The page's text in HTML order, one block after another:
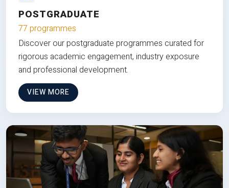
POSTGRADUATE
77 programmes
Discover our postgraduate programmes curated for
rigorous academic engagement, industry exposure
and professional development.
VIEW MORE